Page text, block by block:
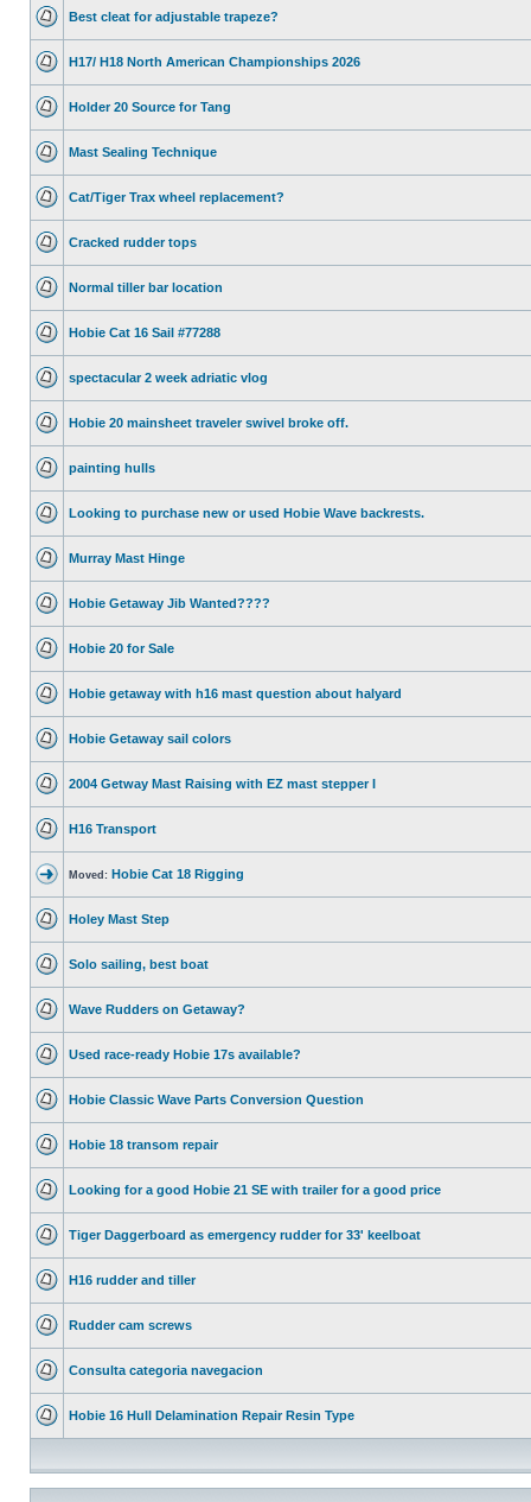
Best cleat for adjustable trapeze?
H17/ H18 North American Championships 2026
Holder 20 Source for Tang
Mast Sealing Technique
Cat/Tiger Trax wheel replacement?
Cracked rudder tops
Normal tiller bar location
Hobie Cat 16 Sail #77288
spectacular 2 week adriatic vlog
Hobie 20 mainsheet traveler swivel broke off.
painting hulls
Looking to purchase new or used Hobie Wave backrests.
Murray Mast Hinge
Hobie Getaway Jib Wanted????
Hobie 20 for Sale
Hobie getaway with h16 mast question about halyard
Hobie Getaway sail colors
2004 Getway Mast Raising with EZ mast stepper I
H16 Transport
Moved: Hobie Cat 18 Rigging
Holey Mast Step
Solo sailing, best boat
Wave Rudders on Getaway?
Used race-ready Hobie 17s available?
Hobie Classic Wave Parts Conversion Question
Hobie 18 transom repair
Looking for a good Hobie 21 SE with trailer for a good price
Tiger Daggerboard as emergency rudder for 33' keelboat
H16 rudder and tiller
Rudder cam screws
Consulta categoria navegacion
Hobie 16 Hull Delamination Repair Resin Type